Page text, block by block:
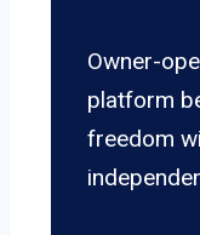
Owner-
platform
freedom